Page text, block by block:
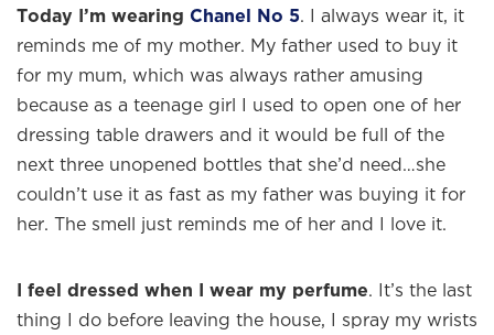
Today I’m wearing Chanel No 5. I always wear it, it
reminds me of my mother. My father used to buy it
for my mum, which was always rather amusing
because as a teenage girl I used to open one of her
dressing table drawers and it would be full of the
next three unopened bottles that she’d need…she
couldn’t use it as fast as my father was buying it for
her. The smell just reminds me of her and I love it.
I feel dressed when I wear my perfume. It’s the last
thing I do before leaving the house, I spray my wrists